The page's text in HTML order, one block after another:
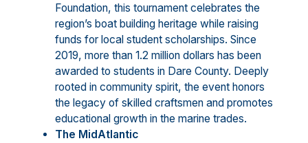
Foundation, this tournament celebrates the
region’s boat building heritage while raising
funds for local student scholarships. Since
2019, more than 1.2 million dollars has been
awarded to students in Dare County. Deeply
rooted in community spirit, the event honors
the legacy of skilled craftsmen and promotes
educational growth in the marine trades.
The MidAtlantic